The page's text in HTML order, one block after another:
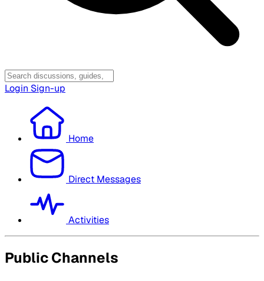
Login Sign-up
Home
Direct Messages
Activities
Public Channels